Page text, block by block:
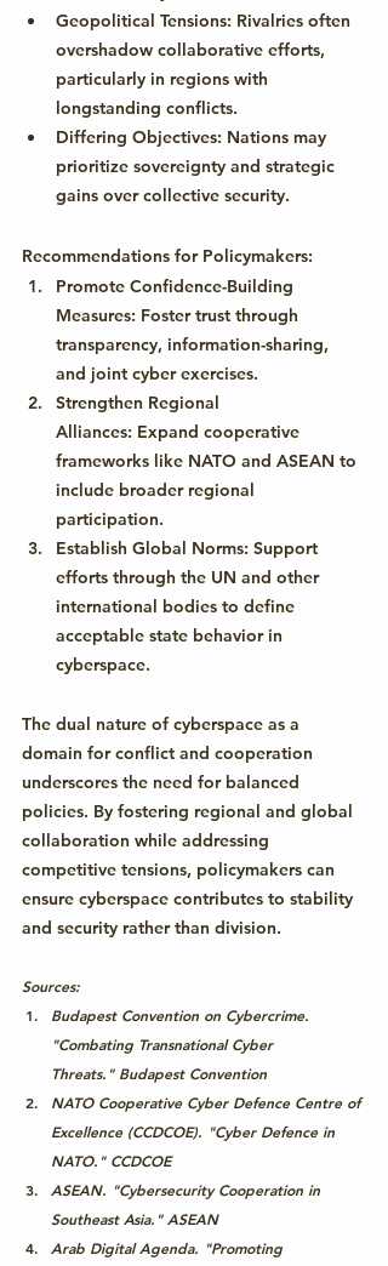
Geopolitical Tensions: Rivalries often
overshadow collaborative efforts,
particularly in regions with
longstanding conflicts.
Differing Objectives: Nations may
prioritize sovereignty and strategic
gains over collective security.
Recommendations for Policymakers:
Promote Confidence-Building
Measures: Foster trust through
transparency, information-sharing,
and joint cyber exercises.
Strengthen Regional
Alliances: Expand cooperative
frameworks like NATO and ASEAN to
include broader regional
participation.
Establish Global Norms: Support
efforts through the UN and other
international bodies to define
acceptable state behavior in
cyberspace.
The dual nature of cyberspace as a
domain for conflict and cooperation
underscores the need for balanced
policies. By fostering regional and global
collaboration while addressing
competitive tensions, policymakers can
ensure cyberspace contributes to stability
and security rather than division.
Sources:
Budapest Convention on Cybercrime.
"Combating Transnational Cyber
Threats." Budapest Convention
NATO Cooperative Cyber Defence Centre of
Excellence (CCDCOE). "Cyber Defence in
NATO." CCDCOE
ASEAN. "Cybersecurity Cooperation in
Southeast Asia." ASEAN
Arab Digital Agenda. "Promoting